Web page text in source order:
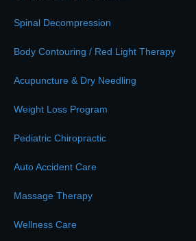
Spinal Decompression
Body Contouring / Red Light Therapy
Acupuncture & Dry Needling
Weight Loss Program
Pediatric Chiropractic
Auto Accident Care
Massage Therapy
Wellness Care